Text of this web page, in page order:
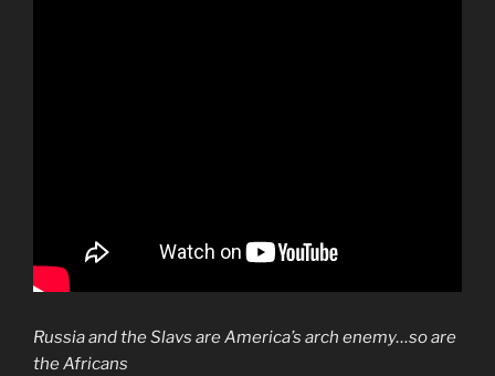
Russia and the Slavs are America’s arch enemy…so are
the Africans